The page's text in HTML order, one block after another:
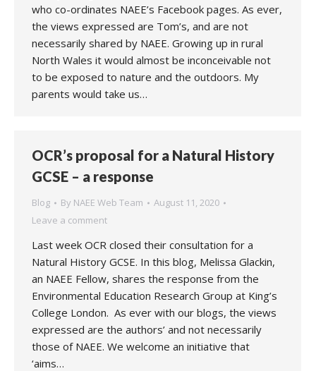
who co-ordinates NAEE’s Facebook pages. As ever,
the views expressed are Tom’s, and are not
necessarily shared by NAEE. Growing up in rural
North Wales it would almost be inconceivable not
to be exposed to nature and the outdoors. My
parents would take us…
OCR’s proposal for a Natural History
GCSE – a response
Blog By NAEE Web Team
August 11, 2020
Leave a comment
Last week OCR closed their consultation for a
Natural History GCSE. In this blog, Melissa Glackin,
an NAEE Fellow, shares the response from the
Environmental Education Research Group at King’s
College London. As ever with our blogs, the views
expressed are the authors’ and not necessarily
those of NAEE. We welcome an initiative that
‘aims…